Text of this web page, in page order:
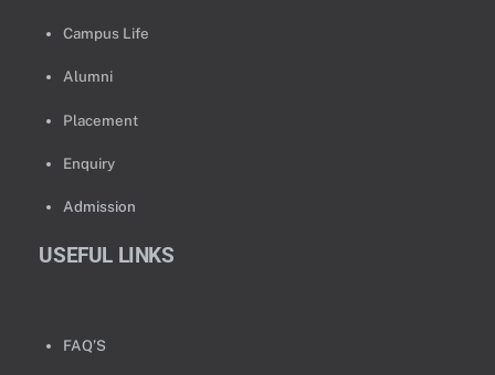
Campus Life
Alumni
Placement
Enquiry
Admission
USEFUL LINKS
FAQ’S